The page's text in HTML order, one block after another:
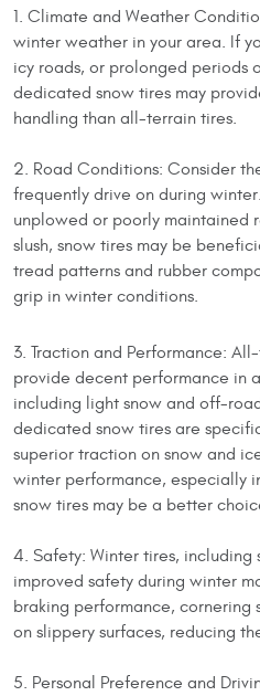
1. Climate and Weather
winter weather in your area. If
icy roads, or prolonged periods
dedicated snow tires may
handling than all-terrain tires.
2. Road Conditions: Consider
frequently drive on during
unplowed or poorly maintained
slush, snow tires may be
tread patterns and rubber
grip in winter conditions.
3. Traction and Performance:
provide decent performance in
including light snow and off-
dedicated snow tires are
superior traction on snow and
winter performance, especially
snow tires may be a better
4. Safety: Winter tires,
improved safety during winter
braking performance, cornering
on slippery surfaces, reducing
5. Personal Preference and